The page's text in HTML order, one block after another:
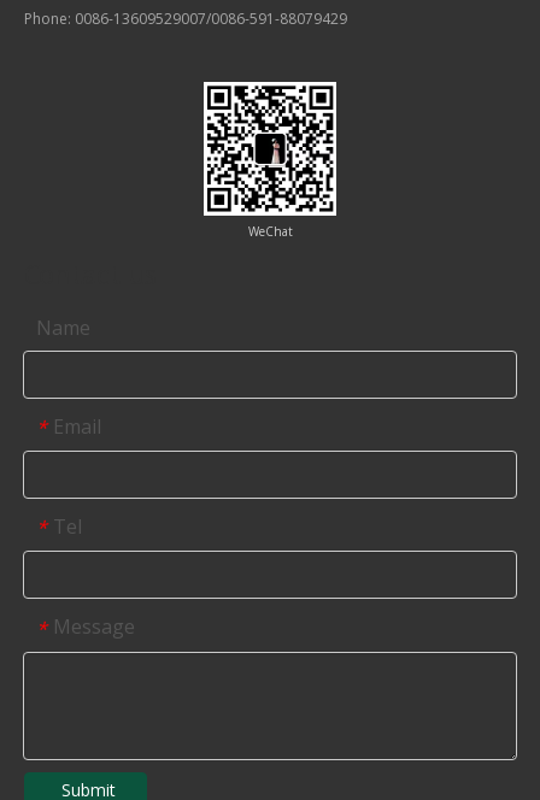
Phone: 0086-13609529007/0086-591-88079429
WeChat
Name
* Email
* Tel
* Message
Submit